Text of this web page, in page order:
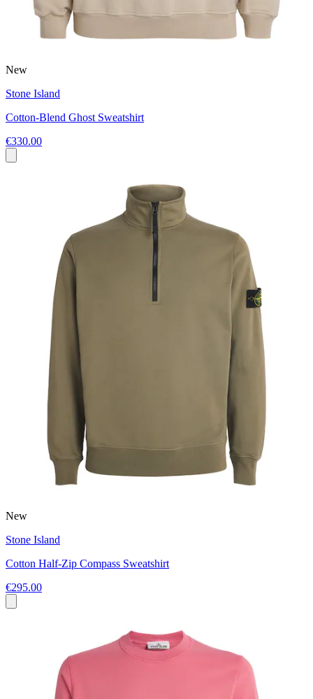
New
Stone Island
Cotton-Blend Ghost Sweatshirt
€330.00
New
Stone Island
Cotton Half-Zip Compass Sweatshirt
€295.00